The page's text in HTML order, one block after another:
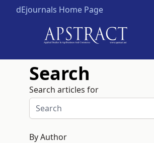
dEjournals Home Page
Search
Search articles for
By Author